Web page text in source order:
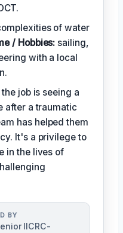
of water
/ Hobbies: sailing,
with a local
job is seeing a
after a traumatic
has helped them
It's a privilege to
in the lives of
BY
IICRC-